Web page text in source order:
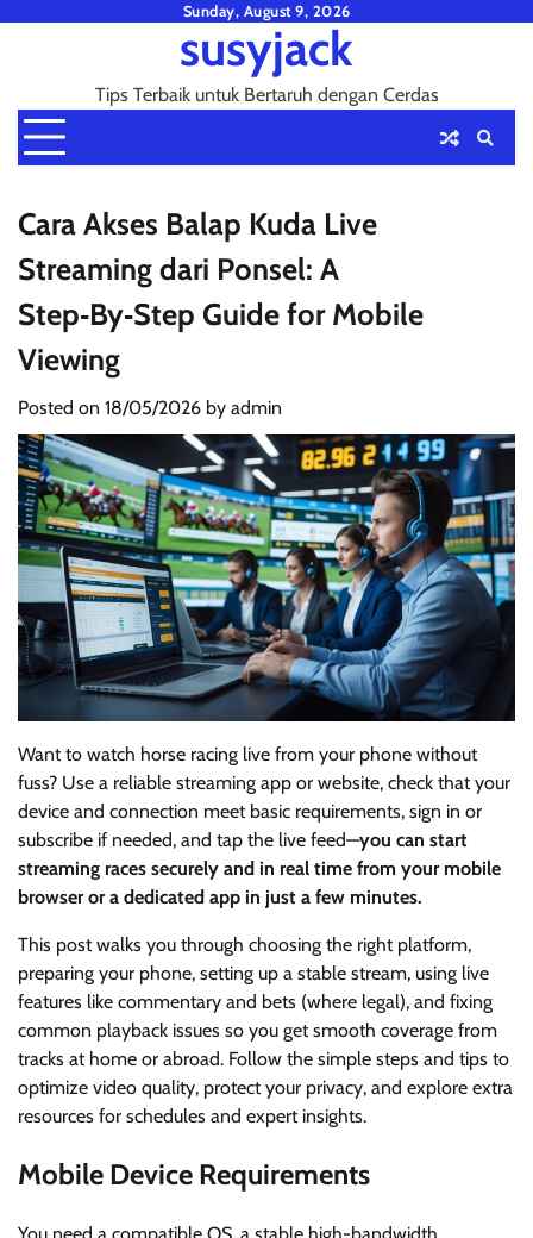
Sunday, August 9, 2026
susyjack
Tips Terbaik untuk Bertaruh dengan Cerdas
Cara Akses Balap Kuda Live
Streaming dari Ponsel: A
Step‑By‑Step Guide for Mobile
Viewing
Posted on 18/05/2026 by admin
Want to watch horse racing live from your phone without
fuss? Use a reliable streaming app or website, check that your
device and connection meet basic requirements, sign in or
subscribe if needed, and tap the live feed—you can start
streaming races securely and in real time from your mobile
browser or a dedicated app in just a few minutes.
This post walks you through choosing the right platform,
preparing your phone, setting up a stable stream, using live
features like commentary and bets (where legal), and fixing
common playback issues so you get smooth coverage from
tracks at home or abroad. Follow the simple steps and tips to
optimize video quality, protect your privacy, and explore extra
resources for schedules and expert insights.
Mobile Device Requirements